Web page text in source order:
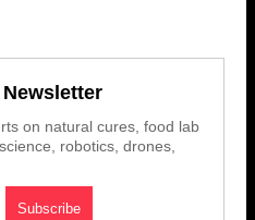
on natural cures, food lab
robotics, drones,